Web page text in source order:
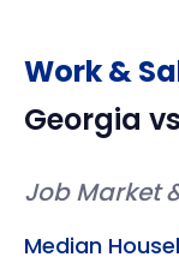
Work &
Georgia
Job Market
Median